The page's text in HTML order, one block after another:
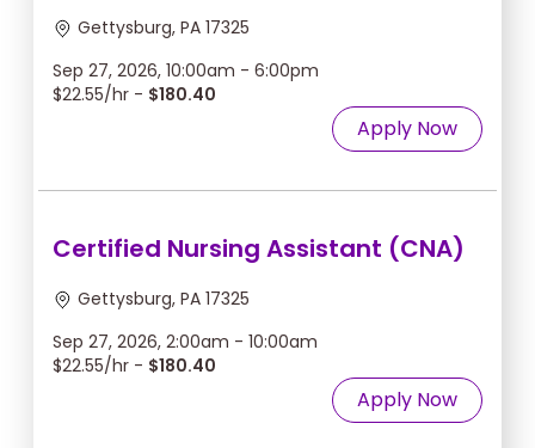
Gettysburg, PA 17325
Sep 27, 2026, 10:00am - 6:00pm
$22.55/hr - $180.40
Apply Now
Certified Nursing Assistant (CNA)
Gettysburg, PA 17325
Sep 27, 2026, 2:00am - 10:00am
$22.55/hr - $180.40
Apply Now